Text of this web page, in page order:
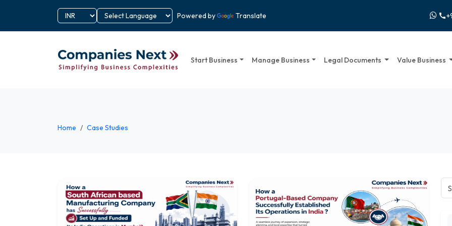
Powered by Translate call
Start Business Manage Business Legal Documents Value Business
Home Case Studies